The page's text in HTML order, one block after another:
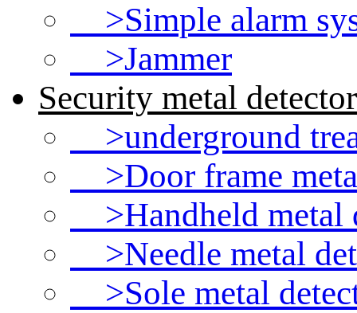
>Simple alarm
>Jammer
Security metal detector
>underground
>Door frame
>Handheld metal
>Needle metal
>Sole metal